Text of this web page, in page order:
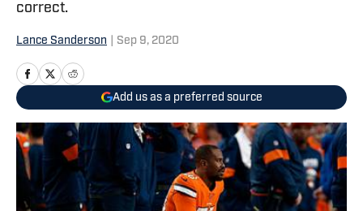
correct.
Lance Sanderson Sep 9, 2020
Add us as a preferred source